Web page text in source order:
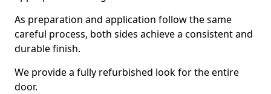
As preparation and application follow the same
careful process, both sides achieve a consistent and
durable finish.
We provide a fully refurbished look for the entire
door.